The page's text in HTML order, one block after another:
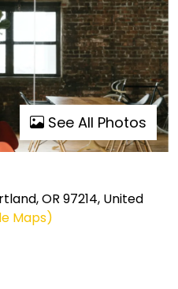
See All Photos
OR 97214, United
Maps)